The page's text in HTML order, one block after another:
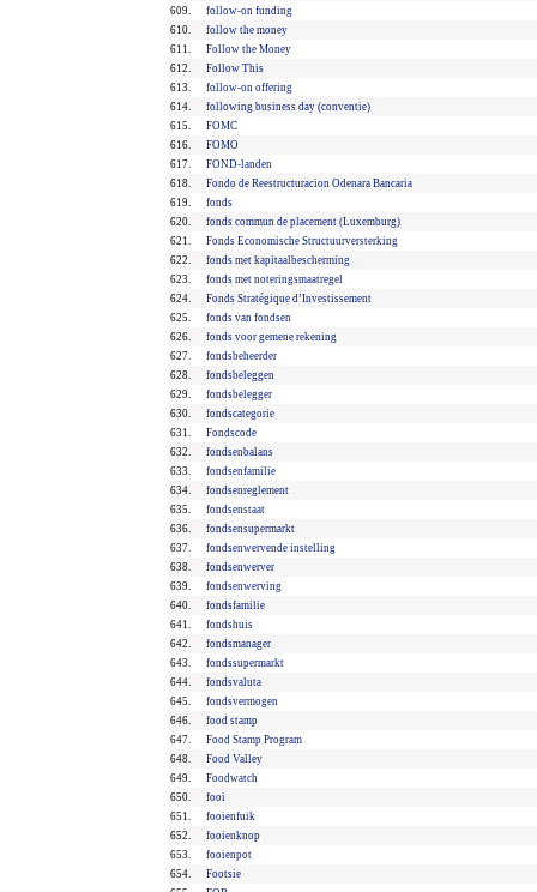
609.
follow-on funding
610.
follow the money
611.
Follow the Money
612.
Follow This
613.
follow-on offering
614.
following business day (conventie)
615.
FOMC
616.
FOMO
617.
FOND-landen
618.
Fondo de Reestructuracion Odenara Bancaria
619.
fonds
620.
fonds commun de placement (Luxemburg)
621.
Fonds Economische Structuurversterking
622.
fonds met kapitaalbescherming
623.
fonds met noteringsmaatregel
624.
Fonds Stratégique d’Investissement
625.
fonds van fondsen
626.
fonds voor gemene rekening
627.
fondsbeheerder
628.
fondsbeleggen
629.
fondsbelegger
630.
fondscategorie
631.
Fondscode
632.
fondsenbalans
633.
fondsenfamilie
634.
fondsenreglement
635.
fondsenstaat
636.
fondsensupermarkt
637.
fondsenwervende instelling
638.
fondsenwerver
639.
fondsenwerving
640.
fondsfamilie
641.
fondshuis
642.
fondsmanager
643.
fondssupermarkt
644.
fondsvaluta
645.
fondsvermogen
646.
food stamp
647.
Food Stamp Program
648.
Food Valley
649.
Foodwatch
650.
fooi
651.
fooienfuik
652.
fooienknop
653.
fooienpot
654.
Footsie